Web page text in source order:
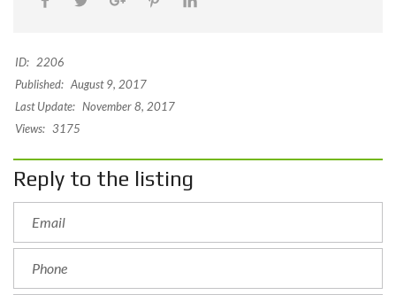
ID: 2206
Published: August 9, 2017
Last Update: November 8, 2017
Views: 3175
Reply to the listing